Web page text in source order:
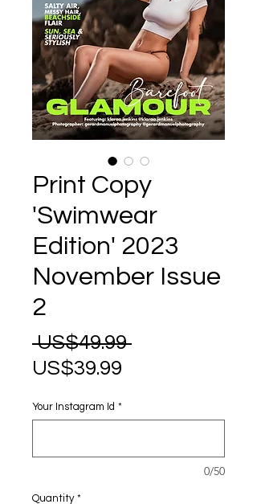
Print Copy
'Swimwear
Edition' 2023
November Issue
2
US$49.99 Regular
US$39.99
Your Instagram Id *
0/50
Quantity *